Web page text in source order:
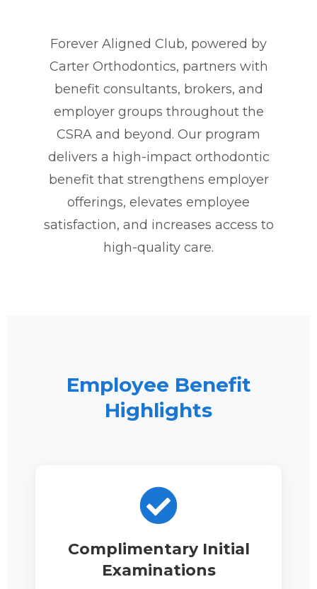
Forever Aligned Club, powered by
Carter Orthodontics, partners with
benefit consultants, brokers, and
employer groups throughout the
CSRA and beyond. Our program
delivers a high-impact orthodontic
benefit that strengthens employer
offerings, elevates employee
satisfaction, and increases access to
high-quality care.
Employee Benefit
Highlights
Complimentary Initial
Examinations